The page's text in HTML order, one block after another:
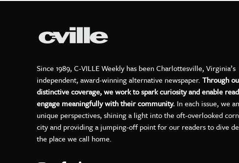
Since 1989, C-VILLE Weekly has been Charlottesville, Virginia’s
independent, award-winning alternative newspaper. Through
distinctive coverage, we work to spark curiosity and enable
engage meaningfully with their community. In each issue, we
unique perspectives, shining a light into the oft-overlooked
city and providing a jumping-off point for our readers to dive
the place we call home.